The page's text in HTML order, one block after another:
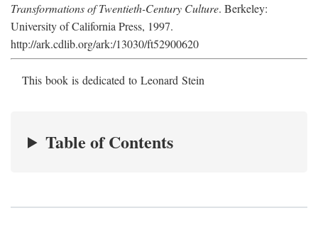
Transformations of Twentieth-Century Culture. Berkeley:
University of California Press, 1997.
http://ark.cdlib.org/ark:/13030/ft52900620
This book is dedicated to Leonard Stein
Table of Contents